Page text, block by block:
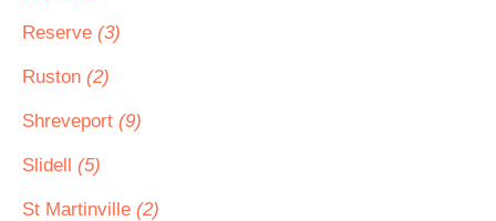
Reserve (3)
Ruston (2)
Shreveport (9)
Slidell (5)
St Martinville (2)